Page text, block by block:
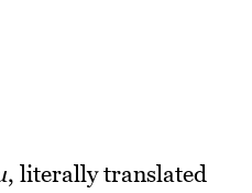
, literally translated